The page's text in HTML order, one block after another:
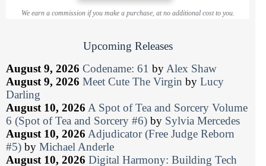
We earn a commission if you make a purchase, at no additional cost to you.
Upcoming Releases
August 9, 2026 Codename: 61 by Alex Shaw
August 9, 2026 Meet Cute The Virgin by Lucy
Darling
August 10, 2026 A Spot of Tea and Sorcery Volume
6 (Spot of Tea and Sorcery #6) by Sylvia Mercedes
August 10, 2026 Adjudicator (Free Judge Reborn
#5) by Michael Anderle
August 10, 2026 Digital Harmony: Building Tech